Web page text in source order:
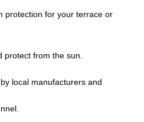
protection for your terrace or
protect from the sun.
local manufacturers and